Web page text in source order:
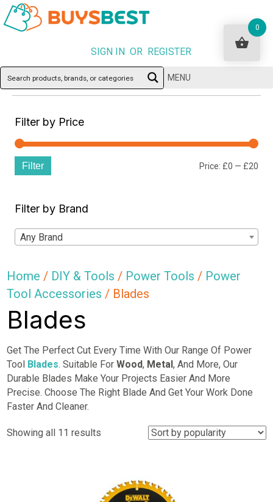
SIGN IN OR REGISTER
MENU
Filter by Price
Filter Price: £0 — £20
Filter by Brand
Any Brand
Home / DIY & Tools / Power Tools / Power
Tool Accessories / Blades
Blades
Get The Perfect Cut Every Time With Our Range Of Power
Tool
Blades. Suitable ForWood, Metal, And More, Our
Durable Blades Make Your Projects Easier And More
Precise. Choose The Right Blade And Get Your Work Done
Faster And Cleaner.
Showing all 11 results
0